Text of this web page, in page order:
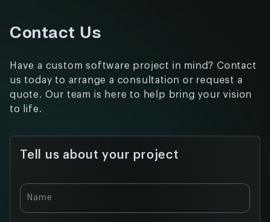
Contact Us
Have a custom software project in mind? Contact
us today to arrange a consultation or request a
quote. Our team is here to help bring your vision
to life.
Tell us about your project
Name